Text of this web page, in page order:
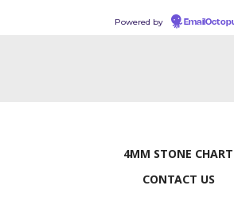
Powered by
4MM STONE CHART
CONTACT US